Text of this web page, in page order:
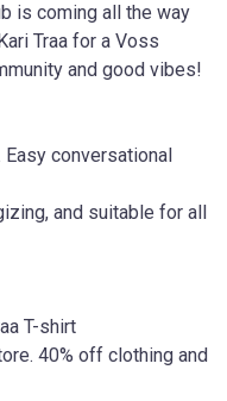
is coming all the way
Traa for a Voss
and good vibes!
conversational
and suitable for all
T-shirt
40% off clothing and